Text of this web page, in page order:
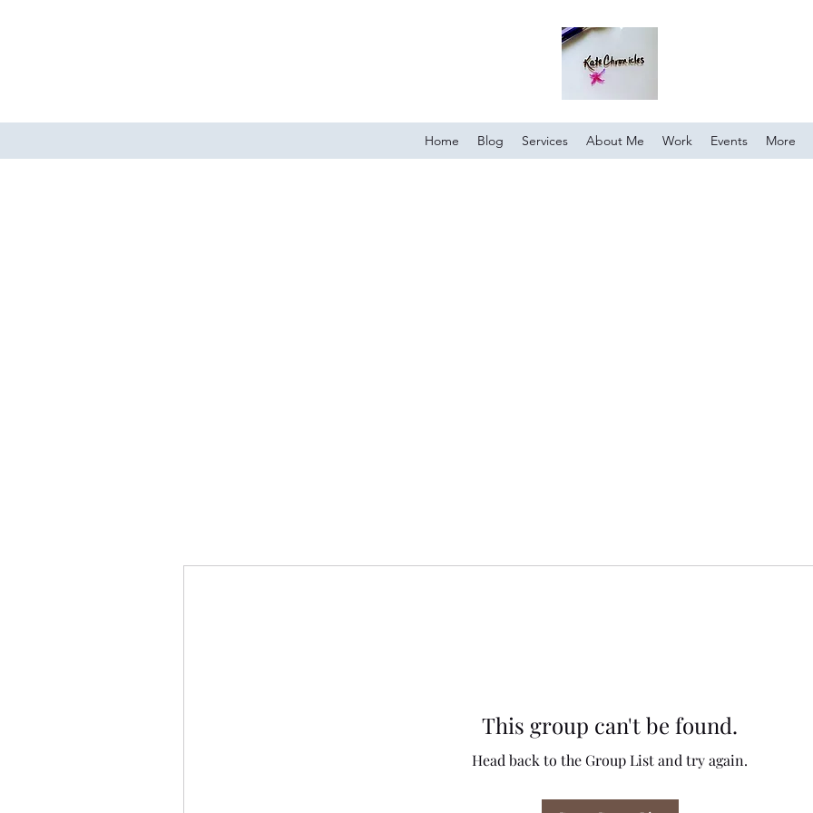
Home Blog Services About Me Work Events More
This group can't be found.
Head back to the Group List and try again.